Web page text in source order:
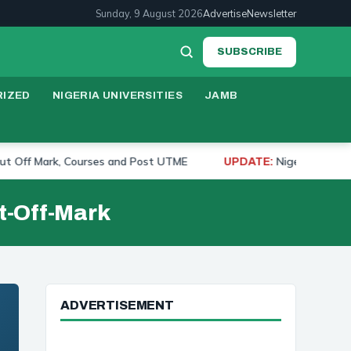
Sunday, 9 August 2026AdvertiseNewsletter
SUBSCRIBE
NIGERIA UNIVERSITIES JAMB
Courses and Post UTME UPDATE:Nigerian University
Off-Mark
ADVERTISEMENT